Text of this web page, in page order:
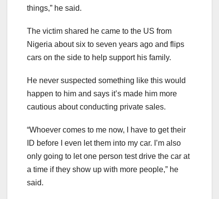
things,” he said.
The victim shared he came to the US from
Nigeria about six to seven years ago and flips
cars on the side to help support his family.
He never suspected something like this would
happen to him and says it’s made him more
cautious about conducting private sales.
“Whoever comes to me now, I have to get their
ID before I even let them into my car. I’m also
only going to let one person test drive the car at
a time if they show up with more people,” he
said.